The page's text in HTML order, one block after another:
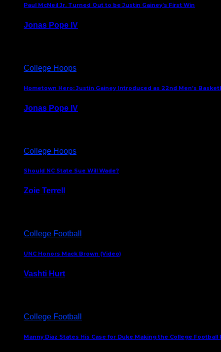
Paul McNeil Jr. Turned Out to be Justin Gainey’s First Win
Jonas Pope IV
College Hoops
Hometown Hero: Justin Gainey Introduced as 22nd Men’s
Jonas Pope IV
College Hoops
Should NC State Sue Will Wade?
Zoie Terrell
College Football
UNC Honors Mack Brown (Video)
Vashti Hurt
College Football
Manny Diaz States His Case for Duke Making the College Football